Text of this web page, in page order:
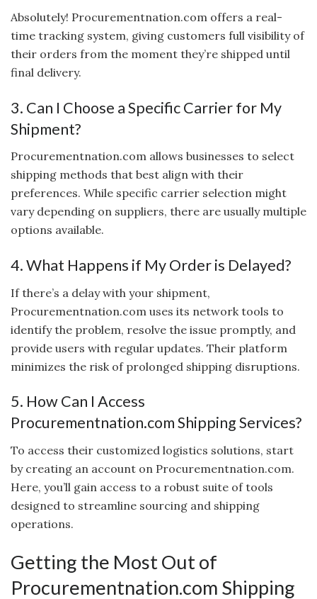
Absolutely! Procurementnation.com offers a real-
time tracking system, giving customers full visibility of
their orders from the moment they’re shipped until
final delivery.
3. Can I Choose a Specific Carrier for My
Shipment?
Procurementnation.com allows businesses to select
shipping methods that best align with their
preferences. While specific carrier selection might
vary depending on suppliers, there are usually multiple
options available.
4. What Happens if My Order is Delayed?
If there’s a delay with your shipment,
Procurementnation.com uses its network tools to
identify the problem, resolve the issue promptly, and
provide users with regular updates. Their platform
minimizes the risk of prolonged shipping disruptions.
5. How Can I Access
Procurementnation.com Shipping Services?
To access their customized logistics solutions, start
by creating an account on Procurementnation.com.
Here, you’ll gain access to a robust suite of tools
designed to streamline sourcing and shipping
operations.
Getting the Most Out of
Procurementnation.com Shipping